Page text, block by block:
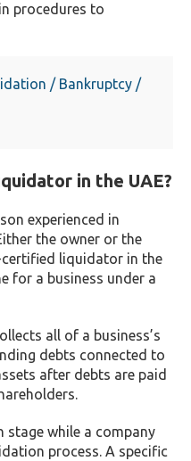
procedures to
/ Bankruptcy /
in the UAE?
experienced in
the owner or the
liquidator in the
for a business under a
all of a business’s
debts connected to
after debts are paid
stage while a company
process. A specific